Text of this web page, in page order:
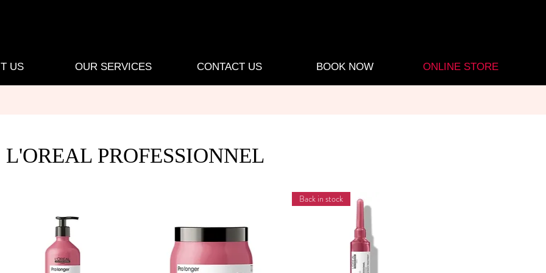
US OUR SERVICES CONTACT US BOOK NOW ONLINE STORE
L'OREAL PROFESSIONNEL
Back in stock